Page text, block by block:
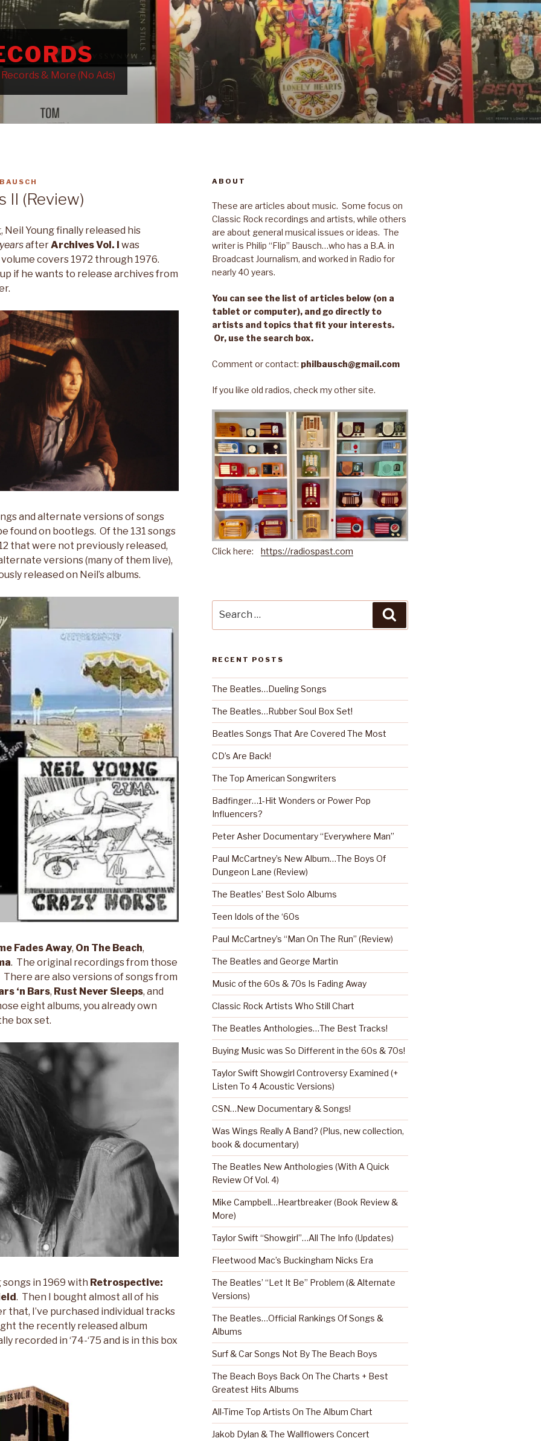
& More (No Ads)
II (Review)
Young finally released his
afterArchives Vol. I
was
covers 1972 through 1976.
if he wants to release archives from
and alternate versions of songs
found on bootlegs. Of the 131 songs
that were not previously released,
versions (many of them live),
released on Neil’s albums.
Fades Away, On The Beach,
. The original recordings from those
There are also versions of songs from
‘n Bars, Rust Never Sleeps, and
eight albums, you already own
box set.
in 1969 with Retrospective:
. Then I bought almost all of his
that, I’ve purchased individual tracks
the recently released album
recorded in ‘74-‘75 and is in this box
ABOUT
These are articles about music. Some focus on
Classic Rock recordings and artists, while others
are about general musical issues or ideas. The
writer is Philip “Flip” Bausch…who has a B.A. in
Broadcast Journalism, and worked in Radio for
nearly 40 years.
You can see the list of articles below (on a
tablet or computer), and go directly to
artists and topics that fit your interests.
Or, use the search box.
Comment or contact: philbausch@gmail.com
If you like old radios, check my other site.
Click here: https://radiospast.com
for:
RECENT POSTS
The Beatles…Dueling Songs
The Beatles…Rubber Soul Box Set!
Beatles Songs That Are Covered The Most
CD’s Are Back!
The Top American Songwriters
Badfinger…1-Hit Wonders or Power Pop
Influencers?
Peter Asher Documentary “Everywhere Man”
Paul McCartney’s New Album…The Boys Of
Dungeon Lane (Review)
The Beatles’ Best Solo Albums
Teen Idols of the ‘60s
Paul McCartney’s “Man On The Run” (Review)
The Beatles and George Martin
Music of the 60s & 70s Is Fading Away
Classic Rock Artists Who Still Chart
The Beatles Anthologies…The Best Tracks!
Buying Music was So Different in the 60s & 70s!
Taylor Swift Showgirl Controversy Examined (+
Listen To 4 Acoustic Versions)
CSN…New Documentary & Songs!
Was Wings Really A Band? (Plus, new collection,
book & documentary)
The Beatles New Anthologies (With A Quick
Review Of Vol. 4)
Mike Campbell…Heartbreaker (Book Review &
More)
Taylor Swift “Showgirl”…All The Info (Updates)
Fleetwood Mac’s Buckingham Nicks Era
The Beatles’ “Let It Be” Problem (& Alternate
Versions)
The Beatles…Official Rankings Of Songs &
Albums
Surf & Car Songs Not By The Beach Boys
The Beach Boys Back On The Charts + Best
Greatest Hits Albums
All-Time Top Artists On The Album Chart
Jakob Dylan & The Wallflowers Concert